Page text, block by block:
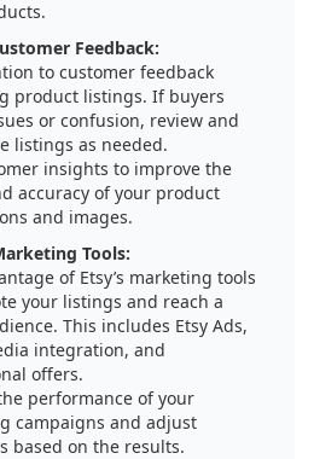
Feedback:
to customer feedback
product listings. If buyers
or confusion, review and
listings as needed.
insights to improve the
accuracy of your product
and images.
Tools:
of Etsy’s marketing tools
your listings and reach a
This includes Etsy Ads,
integration, and
offers.
performance of your
campaigns and adjust
based on the results.